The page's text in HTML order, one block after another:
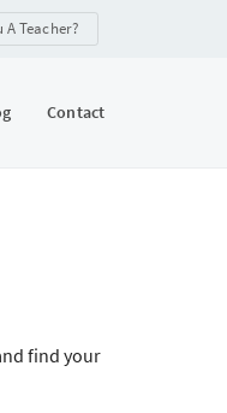
A Teacher?
Contact
find your